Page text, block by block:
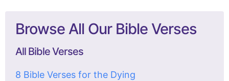
Browse All Our Bible Verses
All Bible Verses
8 Bible Verses for the Dying